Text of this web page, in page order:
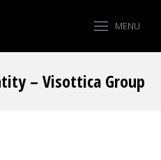
MENU
– Visottica Group